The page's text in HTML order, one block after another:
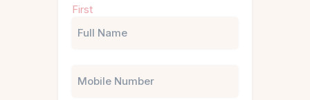
(Required)
First